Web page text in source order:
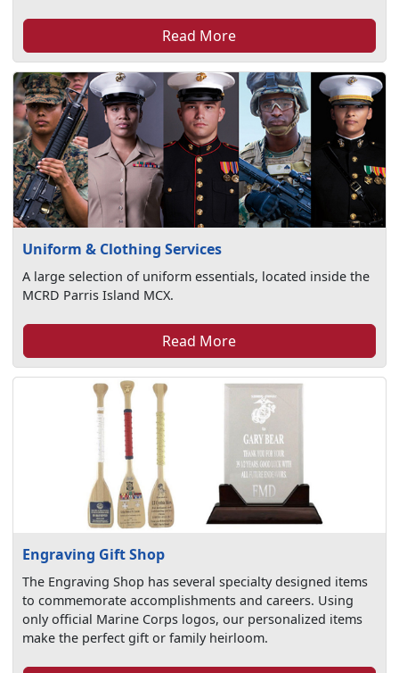
Read More
Uniform & Clothing Services
A large selection of uniform essentials, located inside the
MCRD Parris Island MCX.
Read More
Engraving Gift Shop
The Engraving Shop has several specialty designed items
to commemorate accomplishments and careers. Using
only official Marine Corps logos, our personalized items
make the perfect gift or family heirloom.